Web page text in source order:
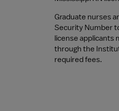
Graduate nurses
Security Number
license applicants
through the
required fees.